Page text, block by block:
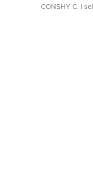
CONSHY C. |